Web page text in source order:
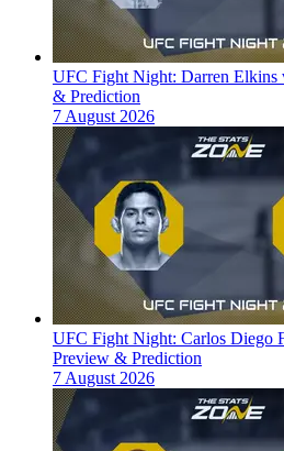
UFC Fight Night: Darren Elkins
& Prediction
7 August 2026
UFC Fight Night: Carlos Diego
Preview & Prediction
7 August 2026